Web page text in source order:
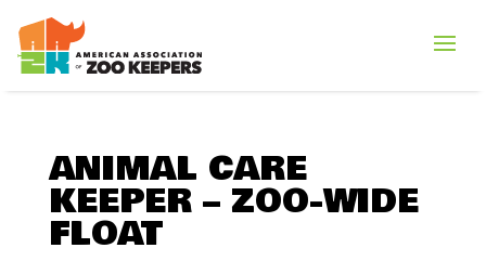
ANIMAL CARE
KEEPER – ZOO-WIDE
FLOAT